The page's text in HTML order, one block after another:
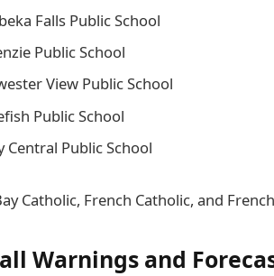
Falls Public School
Public School
View Public School
Public School
Central Public School
Catholic, French Catholic, and
Warnings and